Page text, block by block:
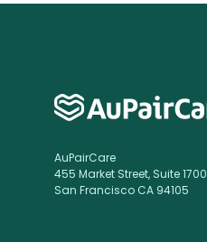
AuPairCare
455 Market Street, Suite 1700
San Francisco CA 94105